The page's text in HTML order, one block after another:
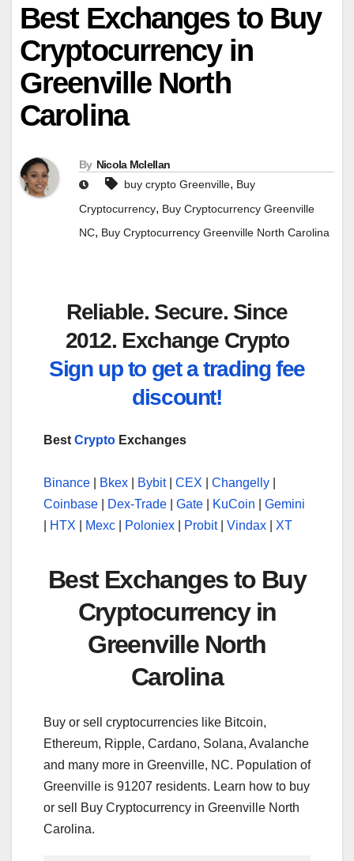
Best Exchanges to Buy
Cryptocurrency in
Greenville North
Carolina
By Nicola Mclellan
buy crypto Greenville, Buy
Cryptocurrency, Buy Cryptocurrency Greenville
NC, Buy Cryptocurrency Greenville North Carolina
Reliable. Secure. Since
2012. Exchange Crypto
Sign up to get a trading fee
discount!
BestCrypto Exchanges
Binance Bkex Bybit| CEX Changelly
Coinbase
Dex-Trade Gate KuCoin
Gemini
HTX Mexc Poloniex Probit| Vindax XT
Best Exchanges to Buy
Cryptocurrency in
Greenville North
Carolina
Buy or sell cryptocurrencies like Bitcoin,
Ethereum, Ripple, Cardano, Solana, Avalanche
and many more in Greenville, NC. Population of
Greenville is 91207 residents. Learn how to buy
or sell Buy Cryptocurrency in Greenville North
Carolina.